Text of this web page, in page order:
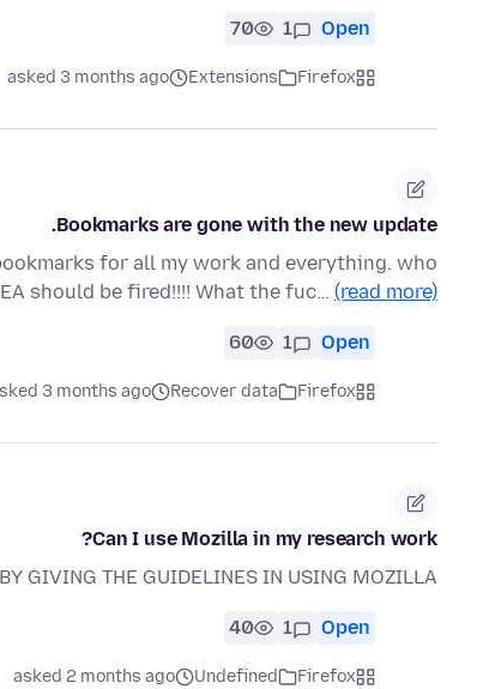
Open
1
70
Firefox
Extensions
asked 3 months ago
Bookmarks are gone with the new update.
for all my work and everything. who
should be fired!!!! What the fuc… (read more)
Open
1
60
Firefox
Recover data
3 months ago
Can I use Mozilla in my research work?
GIVING THE GUIDELINES IN USING MOZILLA
Open
1
40
Firefox
Undefined
asked 2 months ago